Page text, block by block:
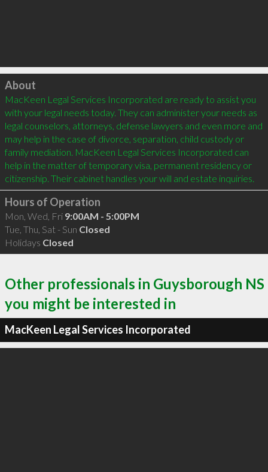
Click to load
About
MacKeen Legal Services Incorporated are ready to assist you
with your legal needs today. They can administer your needs as
legal counselors, attorneys, defense lawyers and even more and
may help in the case of divorce, separation, child custody or
family mediation. MacKeen Legal Services Incorporated can
help in the matter of temporary visa, permanent residency or
Hours of Operation
Mon, Wed, Fri 9:00AM - 5:00PM
Tue, Thu, Sat - Sun Closed
Holidays Closed
Other professionals in Guysborough NS
you might be interested in
MacKeen Legal Services Incorporated